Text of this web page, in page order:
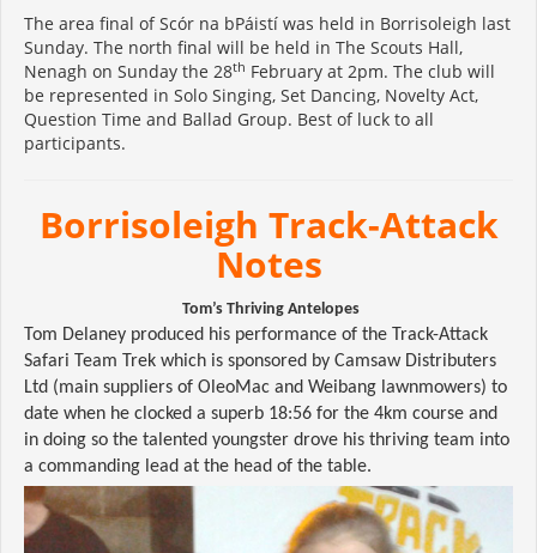
The area final of Scór na bPáistí was held in Borrisoleigh last
Sunday. The north final will be held in The Scouts Hall,
Nenagh on Sunday the 28th February at 2pm. The club will
be represented in Solo Singing, Set Dancing, Novelty Act,
Question Time and Ballad Group. Best of luck to all
participants.
Borrisoleigh Track-Attack
Notes
Tom’s Thriving Antelopes
Tom Delaney produced his performance of the Track-Attack
Safari Team Trek which is sponsored by Camsaw Distributers
Ltd (main suppliers of OleoMac and Weibang lawnmowers) to
date when he clocked a superb 18:56 for the 4km course and
in doing so the talented youngster drove his thriving team into
a commanding lead at the head of the table.